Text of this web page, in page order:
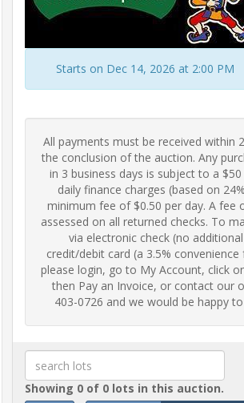
Consignors
Frequently
Asked
Contact
Insurance
Livestock
Transportation
Conditions
Starts on Dec 14, 2026 at 2:00 PM
All payments must be received within
the conclusion of the auction. Any
in 3 business days is subject to a
daily finance charges (based on
minimum fee of $0.50 per day. A fee
assessed on all returned checks. To
via electronic check (no
credit/debit card (a 3.5% convenience
please login, go to My Account, click
then Pay an Invoice, or contact our
403-0726 and we would be happy
Showing 0 of 0 lots in this auction.